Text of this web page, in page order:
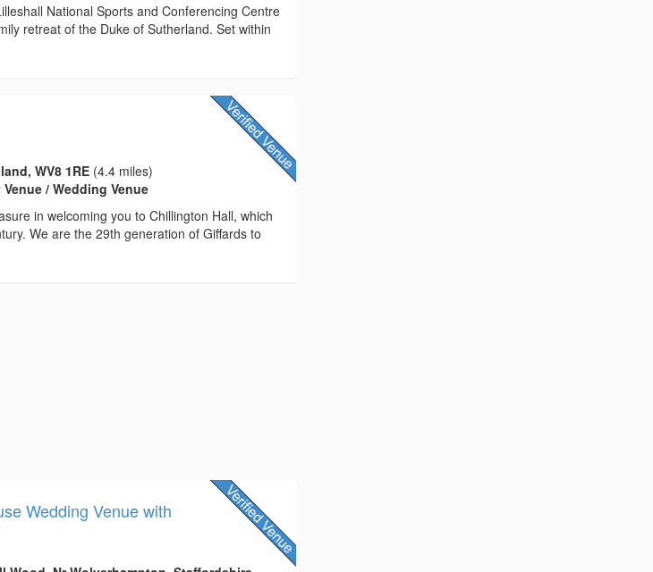
National Sports and Conferencing Centre
retreat of the Duke of Sutherland. Set within
WV8 1RE (4.4 miles)
/ Wedding Venue
in welcoming you to Chillington Hall, which
We are the 29th generation of Giffards to
Wedding Venue with